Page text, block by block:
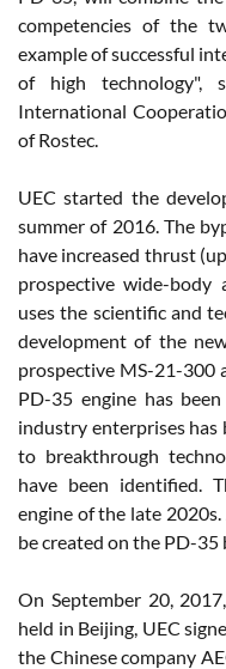
competencies of the
example of successful
of high technology",
International
of Rostec.
UEC started the
summer of 2016. The
have increased thrust
prospective wide-body
uses the scientific and
development of the
prospective MS-21-300
PD-35 engine has
industry enterprises has
to breakthrough
have been identified.
engine of the late
be created on the PD-35
On September 20,
held in Beijing, UEC
the Chinese company